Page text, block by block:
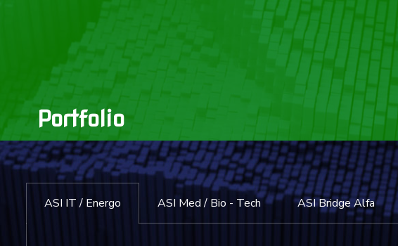
Portfolio
ASI IT / Energo ASI Med / Bio - Tech ASI Bridge Alfa